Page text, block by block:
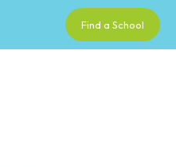
Find a School